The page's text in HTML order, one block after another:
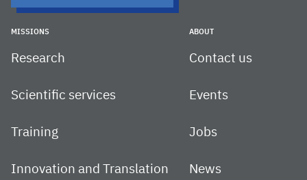
MISSIONS
Research
Scientific services
Training
Innovation and Translation
ABOUT
Contact us
Events
Jobs
News